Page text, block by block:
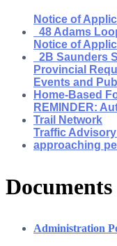
Notice of
48 Adams
Notice of
2B Saunders
Provincial
Events and
Home-Based
REMINDER:
Trail Network
Traffic
approaching
Documents
Administration